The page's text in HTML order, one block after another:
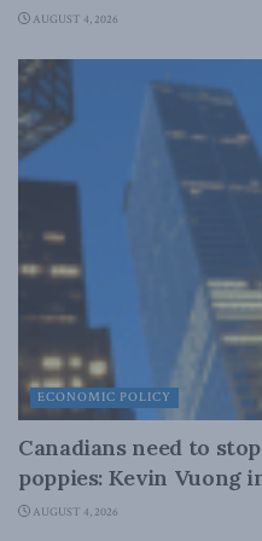
AUGUST 4, 2026
ECONOMIC POLICY
Canadians need to
poppies: Kevin Vuong
AUGUST 4, 2026